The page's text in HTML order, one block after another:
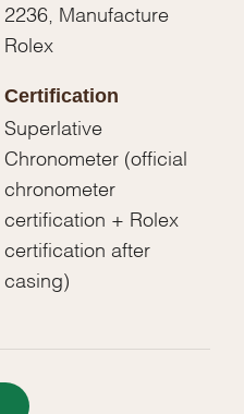
2236, Manufacture
Rolex
Certification
Superlative
Chronometer (official
chronometer
certification + Rolex
certification after
casing)